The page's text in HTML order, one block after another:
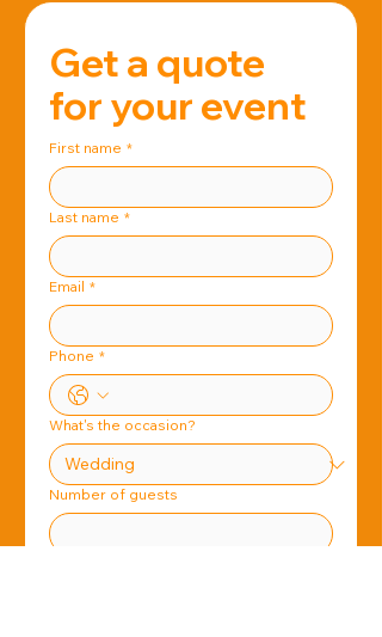
Get a quote
for your event
First name *
Last name *
Email *
Phone *
What's the occasion?
Number of guests